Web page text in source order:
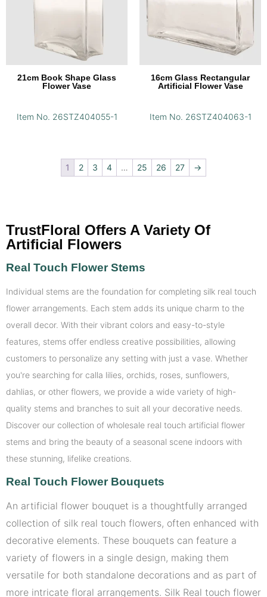
21cm Book Shape Glass
Flower Vase
Item No. 26STZ404055-1
16cm Glass Rectangular
Artificial Flower Vase
Item No. 26STZ404063-1
1 2 3 4 … 25 26 27 →
TrustFloral Offers A Variety Of
Artificial Flowers
Real Touch Flower Stems
Individual stems are the foundation for completing silk real touch
flower arrangements. Each stem adds its unique charm to the
overall decor. With their vibrant colors and easy-to-style
features, stems offer endless creative possibilities, allowing
customers to personalize any setting with just a vase. Whether
you're searching for calla lilies, orchids, roses, sunflowers,
dahlias, or other flowers, we provide a wide variety of high-
quality stems and branches to suit all your decorative needs.
Discover our collection of wholesale real touch artificial flower
stems and bring the beauty of a seasonal scene indoors with
these stunning, lifelike creations.
Real Touch Flower Bouquets
An artificial flower bouquet is a thoughtfully arranged
collection of silk real touch flowers, often enhanced with
decorative elements. These bouquets can feature a
variety of flowers in a single design, making them
versatile for both standalone decorations and as part of
more intricate floral arrangements. Silk Real touch flower